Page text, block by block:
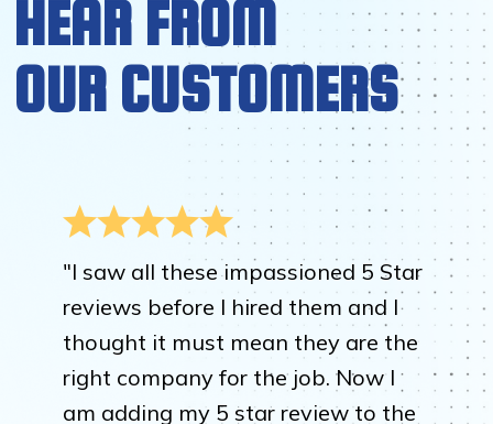
HEAR FROM
OUR CUSTOMERS
"I saw all these impassioned 5 Star
reviews before I hired them and I
thought it must mean they are the
right company for the job. Now I
am adding my 5 star review to the